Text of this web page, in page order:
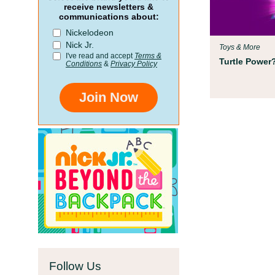
We teamed up with early
Children’s Museum to help
school!
receive newsletters &
communications about:
Nickelodeon
Nick Jr.
I've read and accept Terms &
Conditions & Privacy Policy
Join Now
Follow Us
Turtle
Toys & More